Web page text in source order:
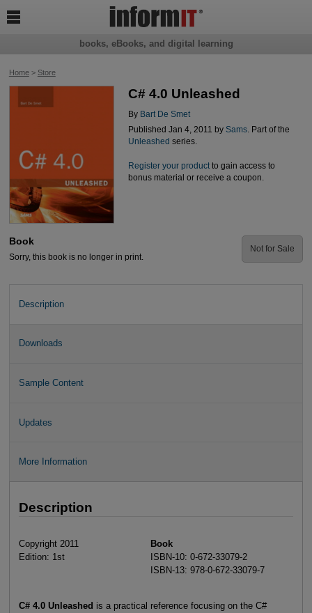
Home> Store
C# 4.0 Unleashed
By Bart De Smet
Published Jan 4, 2011 by Sams. Part of the
Unleashed series.
Register your productto gain access to
bonus material or receive a coupon.
Book
Sorry, this book is no longer in print.
Not for Sale
Description
Downloads
Sample Content
Updates
More Information
Description
Copyright 2011
Edition: 1st
Book
ISBN-10: 0-672-33079-2
ISBN-13: 978-0-672-33079-7
C# 4.0 Unleashed is a practical reference focusing on the C#
books, eBooks, and digital learning
